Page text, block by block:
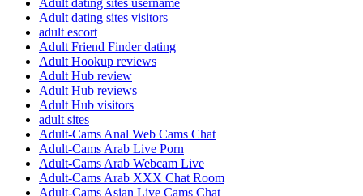
Adult dating sites visitors
adult escort
Adult Friend Finder dating
Adult Hookup reviews
Adult Hub review
Adult Hub reviews
Adult Hub visitors
adult sites
Adult-Cams Anal Web Cams Chat
Adult-Cams Arab Live Porn
Adult-Cams Arab Webcam Live
Adult-Cams Arab XXX Chat Room
Adult-Cams Asian Live Cams Chat